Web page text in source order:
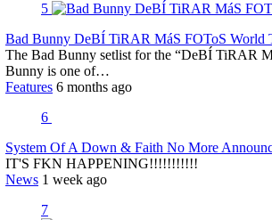
5
Bad Bunny DeBÍ TiRAR MáS FOToS World
The Bad Bunny setlist for the “DeBÍ TiRAR
Bunny is one of…
Features 6 months ago
6
System Of A Down & Faith No More
IT'S FKN HAPPENING!!!!!!!!!!!
News 1 week ago
7